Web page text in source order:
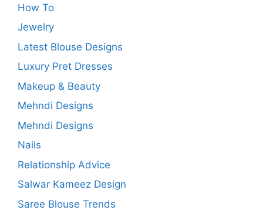
How To
Jewelry
Latest Blouse Designs
Luxury Pret Dresses
Makeup & Beauty
Mehndi Designs
Mehndi Designs
Nails
Relationship Advice
Salwar Kameez Design
Saree Blouse Trends